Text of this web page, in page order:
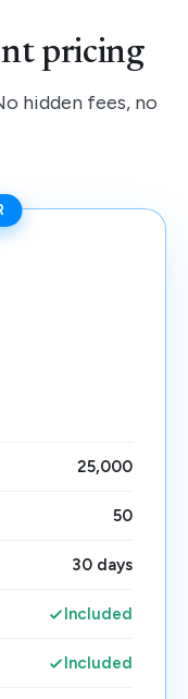
pricing
hidden fees, no
25,000
50
30 days
Included
Included